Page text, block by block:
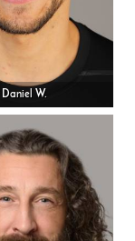
Daniel W.